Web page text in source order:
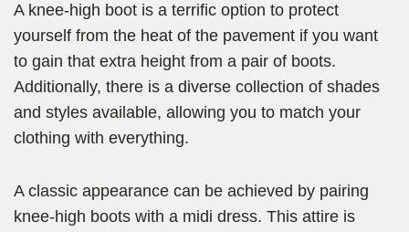
A knee-high boot is a terrific option to protect
yourself from the heat of the pavement if you want
to gain that extra height from a pair of boots.
Additionally, there is a diverse collection of shades
and styles available, allowing you to match your
clothing with everything.
A classic appearance can be achieved by pairing
knee-high boots with a midi dress. This attire is